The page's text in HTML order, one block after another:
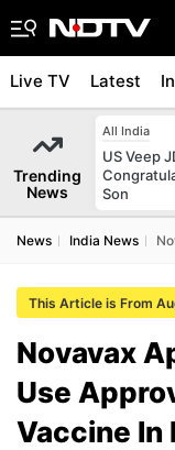
Live TV Latest
Trending
News
All India
US Veep
Son
News India News
This Article is From
Novavax
Use
Vaccine In